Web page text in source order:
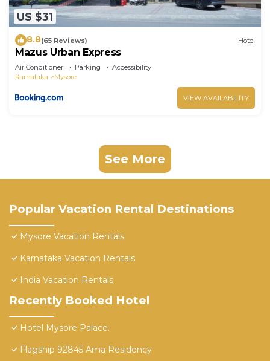
US $31
8.8(65 Reviews) Hotel
Mazus Urban Express
Air Conditioner Parking
Accessibility
Karnataka
Mysore
VIEW AVAILABILITY
See More
Popular Vacation Rental Destinations
Mysore Vacation Rentals
Karnataka Vacation Rentals
India Vacation Rentals
Recently Booked Hotel
Hotel Mysore Palace.
Flagship 92845 Ama Residency